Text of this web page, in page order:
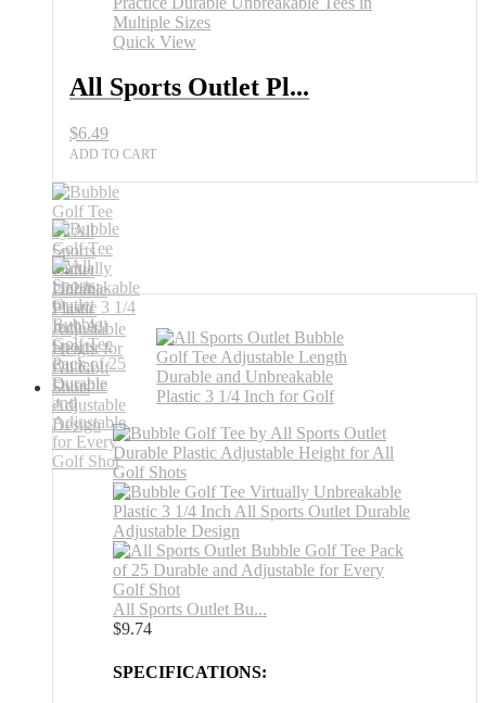
for
Practice
Quick View
All Sports Outlet Pl...
$6.49
ADD TO CART
All Sports Outlet Bu...
$9.74
SPECIFICATIONS: